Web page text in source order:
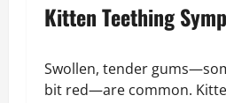
Kitten Teething
Swollen, tender
bit red—are common.